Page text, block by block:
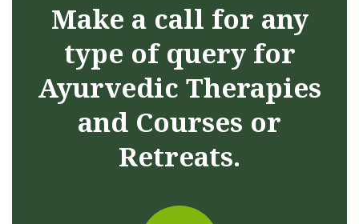
Make a call for any
type of query for
Ayurvedic Therapies
and Courses or
Retreats.